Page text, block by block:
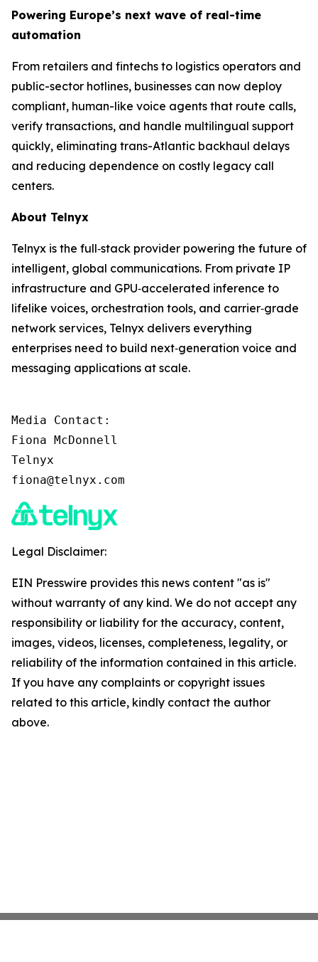
Powering Europe’s next wave of real-time
automation
From retailers and fintechs to logistics operators and
public-sector hotlines, businesses can now deploy
compliant, human-like voice agents that route calls,
verify transactions, and handle multilingual support
quickly, eliminating trans-Atlantic backhaul delays
and reducing dependence on costly legacy call
centers.
About Telnyx
Telnyx is the full‑stack provider powering the future of
intelligent, global communications. From private IP
infrastructure and GPU‑accelerated inference to
lifelike voices, orchestration tools, and carrier‑grade
network services, Telnyx delivers everything
enterprises need to build next‑generation voice and
messaging applications at scale.
Media Contact:
Fiona McDonnell
Telnyx
fiona@telnyx.com
Legal Disclaimer:
EIN Presswire provides this news content "as is"
without warranty of any kind. We do not accept any
responsibility or liability for the accuracy, content,
images, videos, licenses, completeness, legality, or
reliability of the information contained in this article.
If you have any complaints or copyright issues
related to this article, kindly contact the author
above.